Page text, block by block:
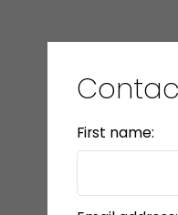
First name: